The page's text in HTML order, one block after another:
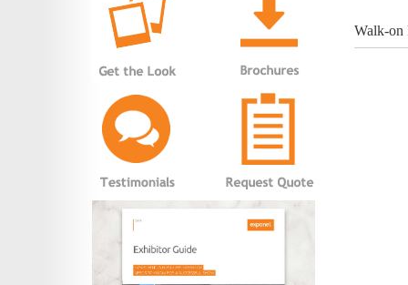
Walk-on